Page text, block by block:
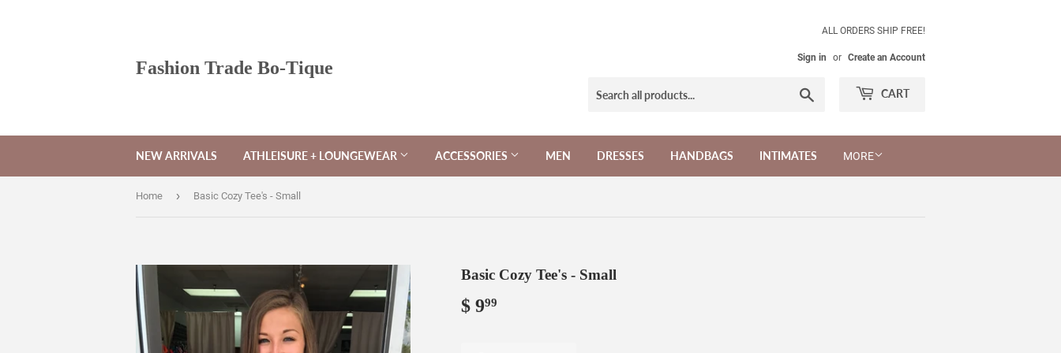
Fashion Trade Bo-Tique
ALL ORDERS SHIP FREE!
Sign in or Create an Account
CART
NEW ARRIVALS ATHLEISURE + LOUNGEWEAR ACCESSORIES MEN DRESSES HANDBAGS INTIMATES MORE
Home › Basic Cozy Tee's - Small
Basic Cozy Tee's - Small
$ 999